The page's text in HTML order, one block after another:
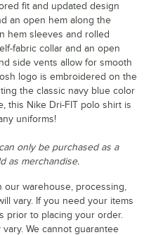
fit and updated design
an open hem along the
hem sleeves and rolled
fabric collar and an open
side vents allow for smooth
logo is embroidered on the
the classic navy blue color
this Nike Dri-FIT polo shirt is
uniforms!
only be purchased as a
as merchandise.
our warehouse, processing,
vary. If you need your items
prior to placing your order.
We cannot guarantee